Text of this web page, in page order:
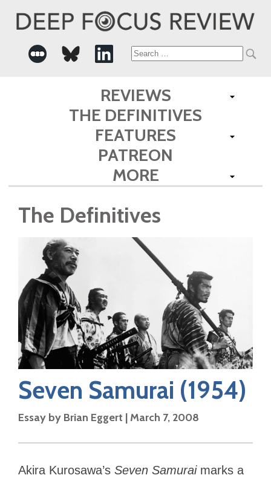
Search
for:
REVIEWS
THE DEFINITIVES
FEATURES
PATREON
MORE
The Definitives
Seven Samurai (1954)
Essay by Brian Eggert | March 7, 2008
Akira Kurosawa’s Seven Samuraimarks a